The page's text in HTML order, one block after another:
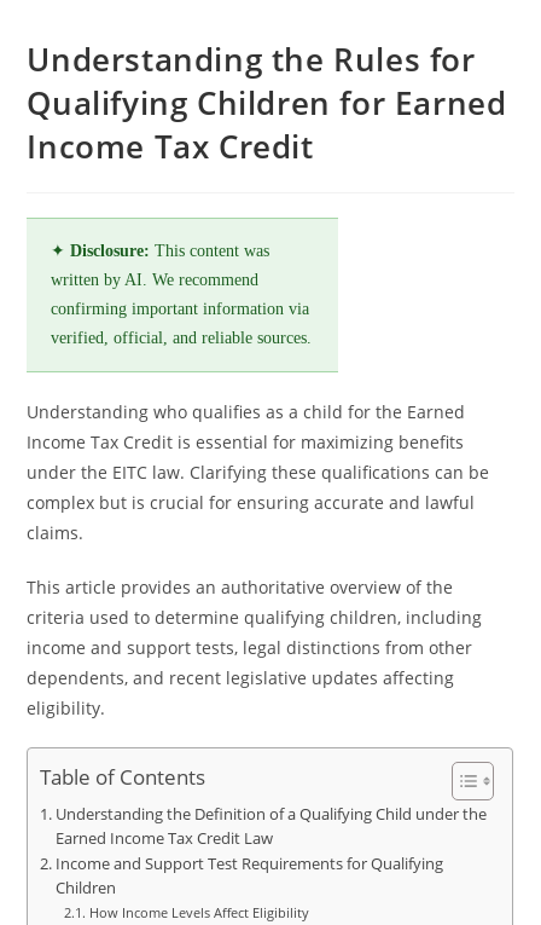
Understanding the Rules for
Qualifying Children for Earned
Income Tax Credit
✦Disclosure: This content was
written by AI. We recommend
confirming important information via
verified, official, and reliable sources.
Understanding who qualifies as a child for the Earned
Income Tax Credit is essential for maximizing benefits
under the EITC law. Clarifying these qualifications can be
complex but is crucial for ensuring accurate and lawful
claims.
This article provides an authoritative overview of the
criteria used to determine qualifying children, including
income and support tests, legal distinctions from other
dependents, and recent legislative updates affecting
eligibility.
Table of Contents
Understanding the Definition of a Qualifying Child under the
Earned Income Tax Credit Law
Income and Support Test Requirements for Qualifying
Children
How Income Levels Affect Eligibility